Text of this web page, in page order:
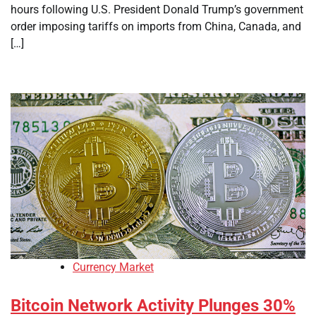
hours following U.S. President Donald Trump’s government
order imposing tariffs on imports from China, Canada, and
[…]
Currency Market
Bitcoin Network Activity Plunges 30%